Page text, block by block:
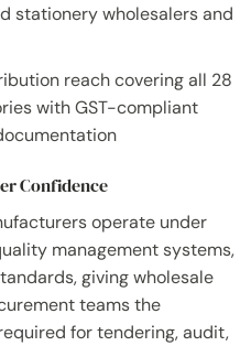
stationery wholesalers and
reach covering all 28
with GST-compliant
Confidence
operate under
management systems,
giving wholesale
teams the
for tendering, audit,